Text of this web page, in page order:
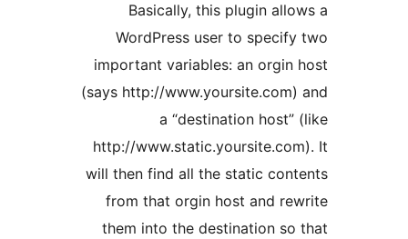
Basically, this plugin
WordPress user to
important variables: an orgin
(says http://www.yoursite.com)
a “destination host”
http://
will then find all the static
from that orgin host and
them into the destination so